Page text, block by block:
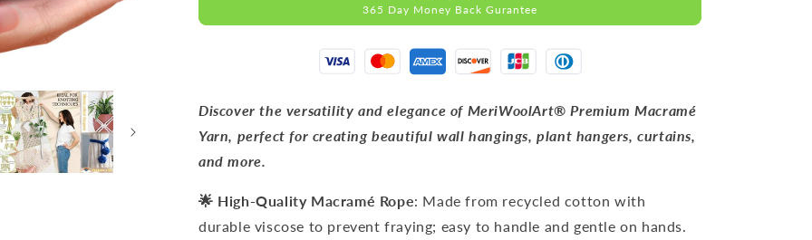
MACRAMÉ
9MM
55M
365 Day Money Back Gurantee
Discover the versatility and elegance of MeriWoolArt® Premium Macramé
Yarn, perfect for creating beautiful wall hangings, plant hangers, curtains,
and more.
🌟 High-Quality Macramé Rope: Made from recycled cotton with
durable viscose to prevent fraying; easy to handle and gentle on hands.